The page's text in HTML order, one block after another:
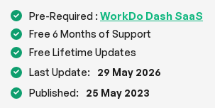
Pre-Required : WorkDo Dash SaaS
Free 6 Months of Support
Free Lifetime Updates
Last Update:
29 May 2026
Published:
25 May 2023